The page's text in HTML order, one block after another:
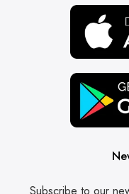
Subscribe to our